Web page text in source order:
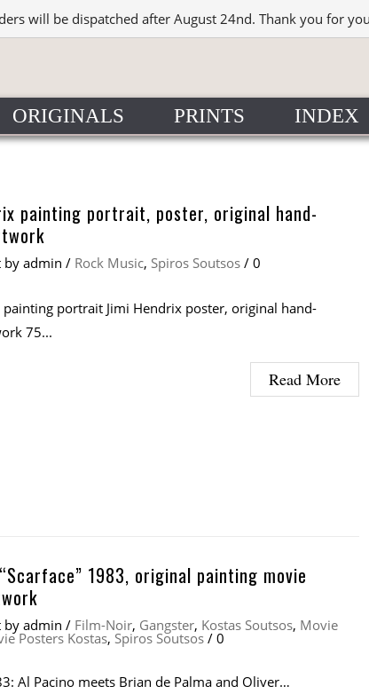
will be dispatched after August 24nd. Thank you for
ORIGINALS PRINTS INDEX
painting portrait, poster, original hand-
by admin / Rock Music, Spiros Soutsos / 0
painting portrait Jimi Hendrix poster, original hand-
75...
Read More
1983, original painting movie
by admin / Film-Noir, Gangster, Kostas Soutsos, Movie
Posters Kostas, Spiros Soutsos / 0
Al Pacino meets Brian de Palma and Oliver…